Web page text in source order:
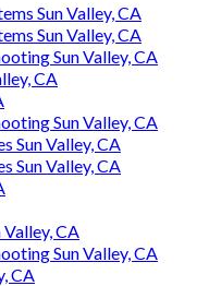
Sun Valley, CA
Sun Valley, CA
Sun Valley, CA
CA
Sun Valley, CA
Sun Valley, CA
Sun Valley, CA
CA
Sun Valley, CA
CA